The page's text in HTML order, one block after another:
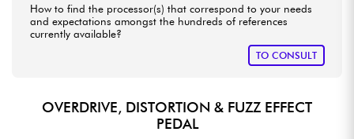
How to find the processor(s) that correspond to your needs
and expectations amongst the hundreds of references
currently available?
TO CONSULT
OVERDRIVE, DISTORTION & FUZZ EFFECT
PEDAL